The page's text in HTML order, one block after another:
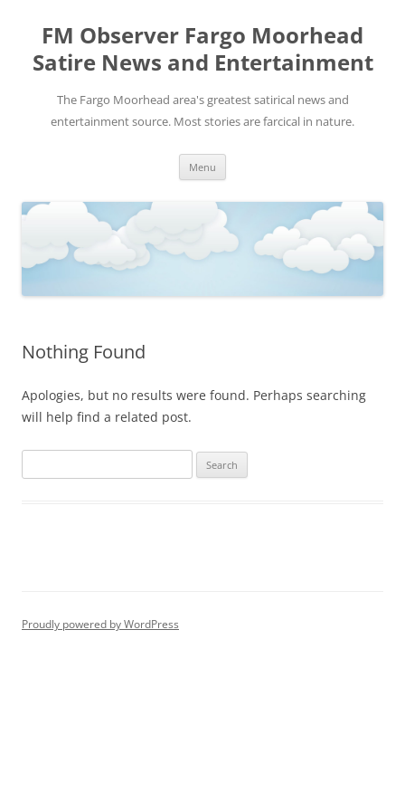
FM Observer Fargo Moorhead
Satire News and Entertainment
The Fargo Moorhead area's greatest satirical news and
entertainment source. Most stories are farcical in nature.
Menu
Nothing Found
Apologies, but no results were found. Perhaps searching
will help find a related post.
Proudly powered by WordPress